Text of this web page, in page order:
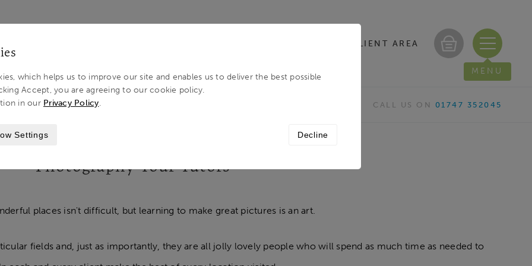
CLIENT AREA
MENU
CALL US ON 01747 352045
Photography Tour Tutors
places isn't difficult, but learning to make great pictures is an art.
fields and, just as importantly, they are all jolly lovely people who will spend as much time as needed to
which helps us to improve our site and enables us to deliver the best possible
Accept, you are agreeing to our cookie policy.
in our Privacy Policy.
Settings Decline